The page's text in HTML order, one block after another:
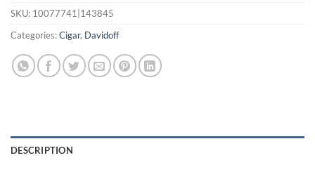
SKU: 10077741|143845
Categories:Cigar, Davidoff
DESCRIPTION